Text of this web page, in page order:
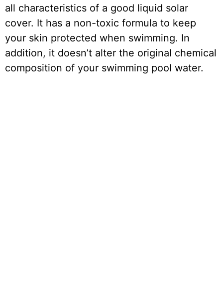
all characteristics of a good liquid solar
cover. It has a non-toxic formula to keep
your skin protected when swimming. In
addition, it doesn’t alter the original chemical
composition of your swimming pool water.